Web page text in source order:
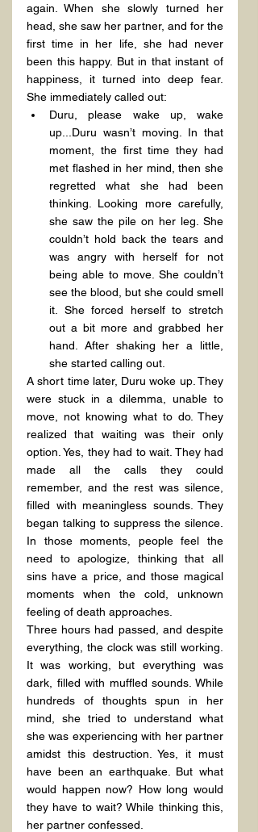
again. When she slowly turned her
head, she saw her partner, and for the
first time in her life, she had never
been this happy. But in that instant of
happiness, it turned into deep fear.
She immediately called out:
Duru, please wake up, wake
up...Duru wasn’t moving. In that
moment, the first time they had
met flashed in her mind, then she
regretted what she had been
thinking. Looking more carefully,
she saw the pile on her leg. She
couldn’t hold back the tears and
was angry with herself for not
being able to move. She couldn’t
see the blood, but she could smell
it. She forced herself to stretch
out a bit more and grabbed her
hand. After shaking her a little,
she started calling out.
A short time later, Duru woke up. They
were stuck in a dilemma, unable to
move, not knowing what to do. They
realized that waiting was their only
option. Yes, they had to wait. They had
made all the calls they could
remember, and the rest was silence,
filled with meaningless sounds. They
began talking to suppress the silence.
In those moments, people feel the
need to apologize, thinking that all
sins have a price, and those magical
moments when the cold, unknown
feeling of death approaches.
Three hours had passed, and despite
everything, the clock was still working.
It was working, but everything was
dark, filled with muffled sounds. While
hundreds of thoughts spun in her
mind, she tried to understand what
she was experiencing with her partner
amidst this destruction. Yes, it must
have been an earthquake. But what
would happen now? How long would
they have to wait? While thinking this,
her partner confessed.